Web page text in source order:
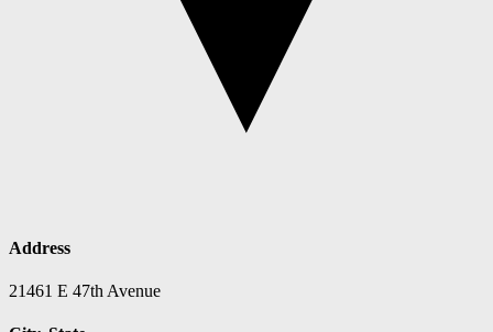
Address
21461 E 47th Avenue